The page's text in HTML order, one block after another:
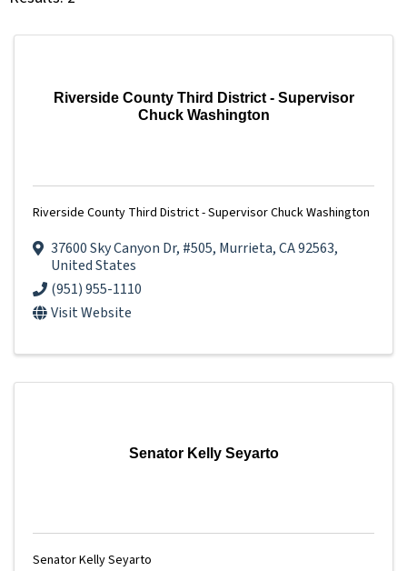
Riverside County Third District - Supervisor
Chuck Washington
Riverside County Third District - Supervisor Chuck Washington
37600 Sky Canyon Dr, #505, Murrieta,CA92563,
United States
(951) 955-1110
Visit Website
Senator Kelly Seyarto
Senator Kelly Seyarto